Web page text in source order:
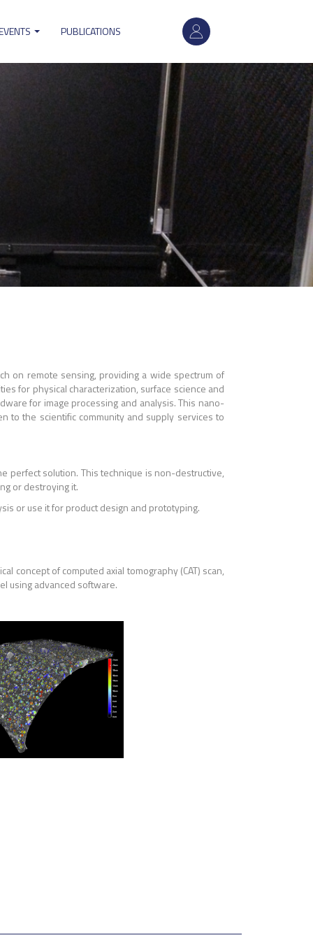
User
account
menu
PUBLICATIONS
on remote sensing, providing a wide spectrum of
for physical characterization, surface science and
for image processing and analysis. This nano-
to the scientific community and supply services to
perfect solution. This technique is non-destructive,
or destroying it.
or use it for product design and prototyping.
concept of computed axial tomography (CAT) scan,
using advanced software.